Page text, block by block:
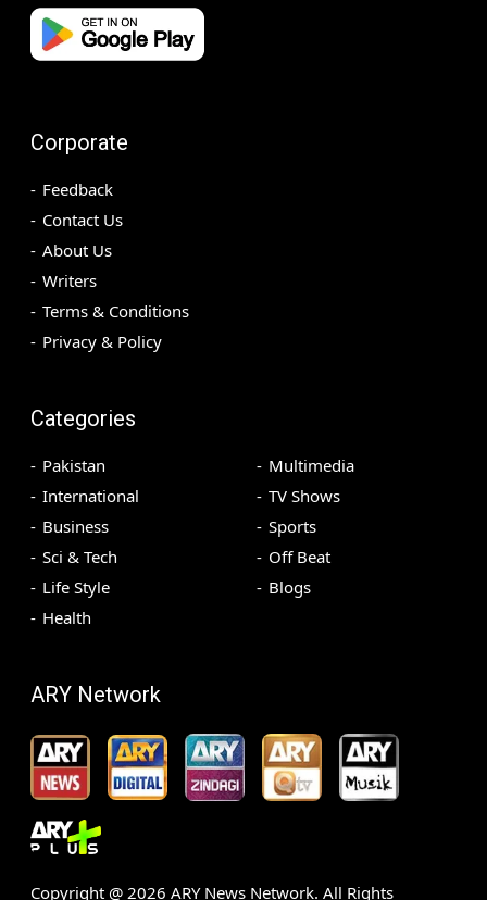
Corporate
Feedback
Contact Us
About Us
Writers
Terms & Conditions
Privacy & Policy
Categories
Pakistan
International
Business
Sci & Tech
Life Style
Health
Multimedia
TV Shows
Sports
Off Beat
Blogs
ARY Network
Copyright @ 2026 ARY News Network. All Rights